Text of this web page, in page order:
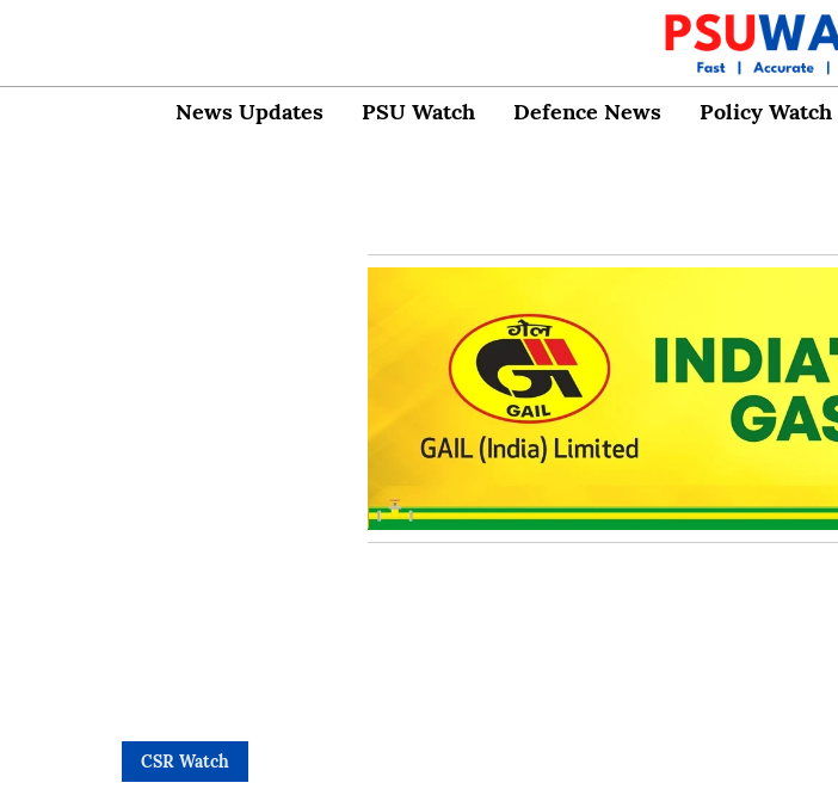
News Updates PSU Watch Defence News Policy Watch
CSR Watch